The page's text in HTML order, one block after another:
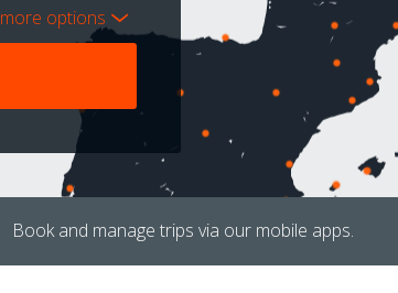
more options
Book and manage trips via our mobile apps.